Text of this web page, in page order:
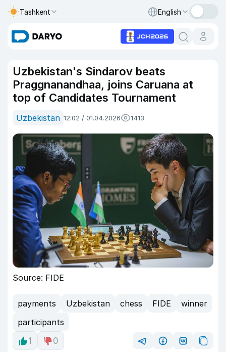
Tashkent English
Uzbekistan's Sindarov beats
Praggnanandhaa, joins Caruana at
top of Candidates Tournament
Uzbekistan 12:02 / 01.04.2026 1413
Source: FIDE
payments Uzbekistan chess FIDE
winner
participants
1
0